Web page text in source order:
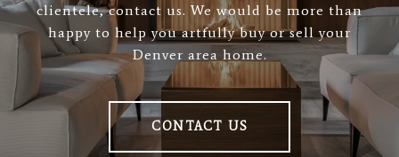
clientele, contact us. We would be more than
happy to help you artfully buy or sell your
Denver area home.
CONTACT US